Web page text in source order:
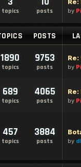
topics posts by
POSTS
1890
topics
9753
posts by
689
topics
4065
posts by
457
topics
3884
posts by